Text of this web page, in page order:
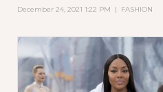
December 24, 2021 1:22 PM | FASHION